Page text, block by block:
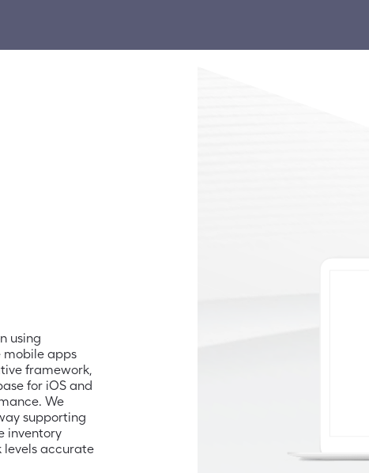
using
mobile apps
framework,
for iOS and
We
supporting
inventory
levels accurate